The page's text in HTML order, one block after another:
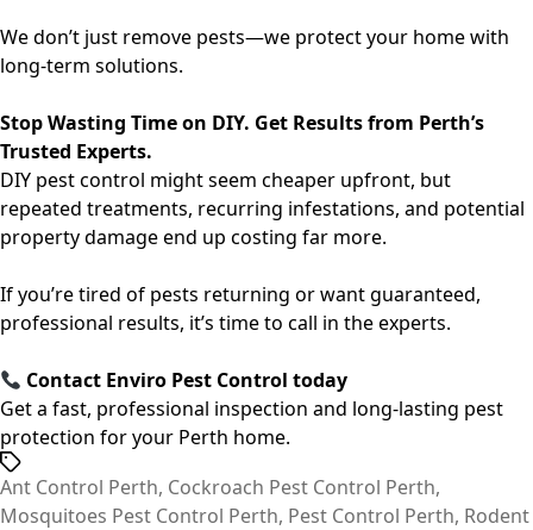
We don’t just remove pests—we protect your home with
long-term solutions.
Stop Wasting Time on DIY. Get Results from Perth’s
Trusted Experts.
DIY pest control might seem cheaper upfront, but
repeated treatments, recurring infestations, and potential
property damage end up costing far more.
If you’re tired of pests returning or want guaranteed,
professional results, it’s time to call in the experts.
Contact Enviro Pest Control today
Get a fast, professional inspection and long-lasting pest
protection for your Perth home.
Tags
Ant Control Perth, Cockroach Pest Control Perth,
Mosquitoes Pest Control Perth, Pest Control Perth, Rodent